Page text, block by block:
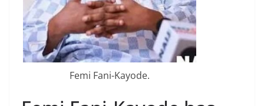
Femi Fani-Kayode.